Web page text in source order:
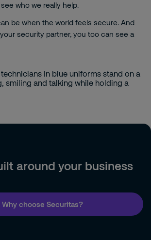
who we really help.
be when the world feels secure. And
security partner, you too can see a
around your business
Why choose Securitas?